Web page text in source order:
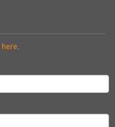
here.